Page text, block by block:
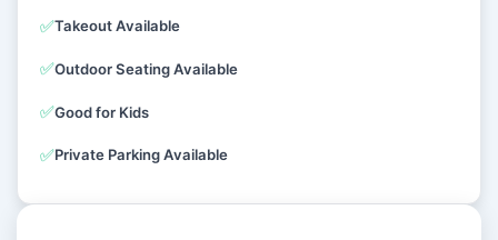
✅Takeout Available
✅Outdoor Seating Available
✅Good for Kids
✅Private Parking Available